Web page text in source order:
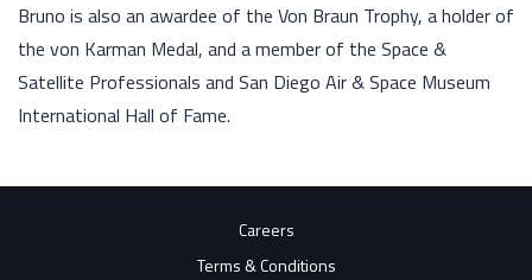
Bruno is also an awardee of the Von Braun Trophy, a holder of
the von Karman Medal, and a member of the Space &
Satellite Professionals and San Diego Air & Space Museum
International Hall of Fame.
Careers
Terms & Conditions